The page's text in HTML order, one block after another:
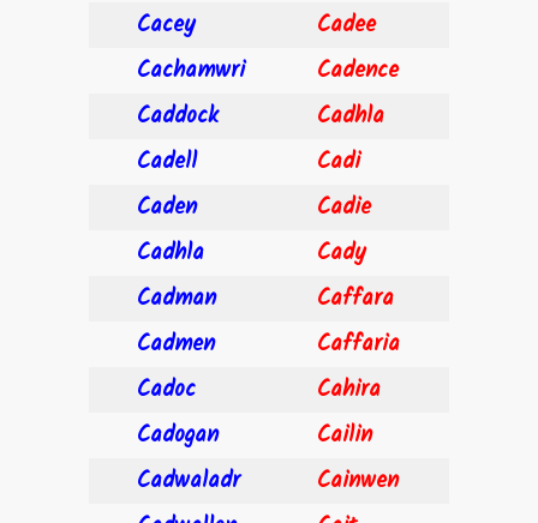
Cacey
Cadee
Cachamwri
Cadence
Caddock
Cadhla
Cadell
Cadi
Caden
Cadie
Cadhla
Cady
Cadman
Caffara
Cadmen
Caffaria
Cadoc
Cahira
Cadogan
Cailin
Cadwaladr
Cainwen